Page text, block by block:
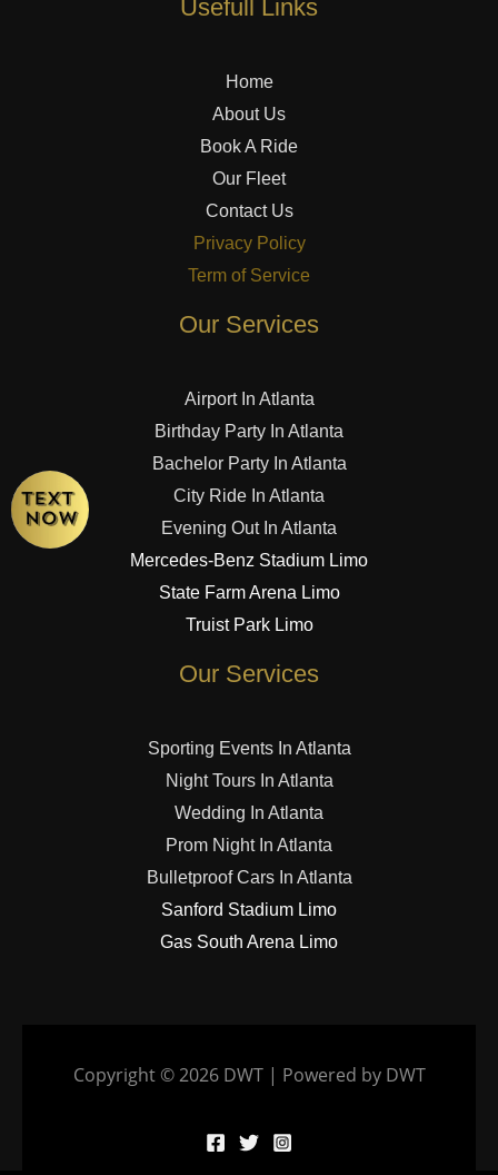
Usefull Links
Home
About Us
Book A Ride
Our Fleet
Contact Us
Privacy Policy
Term of Service
Our Services
Airport In Atlanta
Birthday Party In Atlanta
Bachelor Party In Atlanta
City Ride In Atlanta
Evening Out In Atlanta
Mercedes-Benz Stadium Limo
State Farm Arena Limo
Truist Park Limo
Our Services
Sporting Events In Atlanta
Night Tours In Atlanta
Wedding In Atlanta
Prom Night In Atlanta
Bulletproof Cars In Atlanta
Sanford Stadium Limo
Gas South Arena Limo
Copyright © 2026 DWT | Powered by DWT